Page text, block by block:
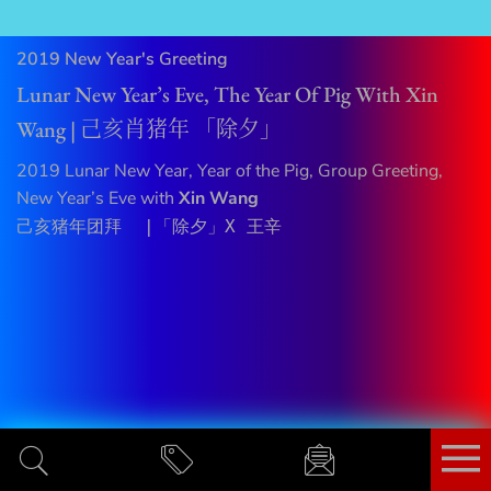
2019 New Year's Greeting
Lunar New Year’s Eve, The Year Of Pig With Xin
Wang | 己亥肖猪年 「除夕」
2019 Lunar New Year, Year of the Pig, Group Greeting,
New Year’s Eve with Xin Wang
己亥猪年团拜  |「除夕」X 王辛